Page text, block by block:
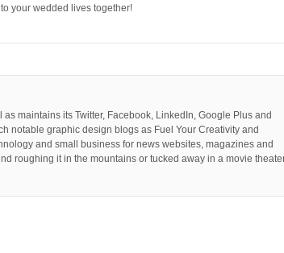
your wedded lives together!
maintains its Twitter, Facebook, LinkedIn, Google Plus and
notable graphic design blogs as Fuel Your Creativity and
and small business for news websites, magazines and
roughing it in the mountains or tucked away in a movie